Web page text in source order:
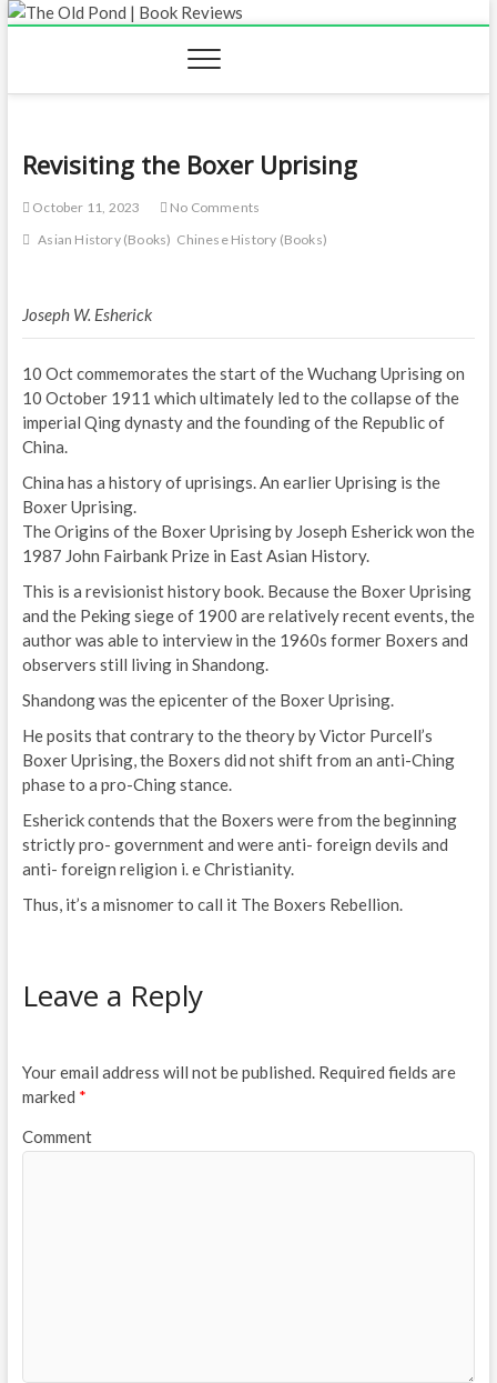
Skip
Revisiting the Boxer Uprising
October 11, 2023
No Comments
Asian History (Books) Chinese History (Books)
Joseph W. Esherick
10 Oct commemorates the start of the Wuchang Uprising on
10 October 1911 which ultimately led to the collapse of the
imperial Qing dynasty and the founding of the Republic of
China.
China has a history of uprisings. An earlier Uprising is the
Boxer Uprising.
The Origins of the Boxer Uprising by Joseph Esherick won the
1987 John Fairbank Prize in East Asian History.
This is a revisionist history book. Because the Boxer Uprising
and the Peking siege of 1900 are relatively recent events, the
author was able to interview in the 1960s former Boxers and
observers still living in Shandong.
Shandong was the epicenter of the Boxer Uprising.
He posits that contrary to the theory by Victor Purcell’s
Boxer Uprising, the Boxers did not shift from an anti-Ching
phase to a pro-Ching stance.
Esherick contends that the Boxers were from the beginning
strictly pro- government and were anti- foreign devils and
anti- foreign religion i. e Christianity.
Thus, it’s a misnomer to call it The Boxers Rebellion.
Leave a Reply
Your email address will not be published.Required fields are
marked *
Comment